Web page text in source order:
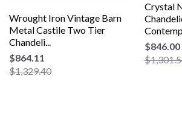
Wrought Iron Vintage Barn
Metal Castile Two Tier
Chandeli...
$864.11
$1,329.40
Crystal
$846.00